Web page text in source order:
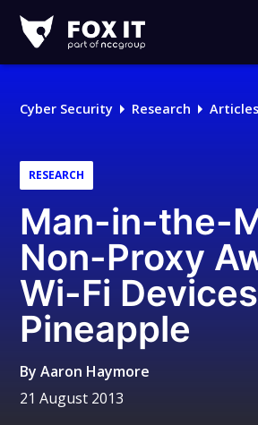
IT
Logo
Cyber Security Research Articles
RESEARCH
Man-in-the-
Non-Proxy
Wi-Fi
Pineapple
ByAaron Haymore
21 August 2013